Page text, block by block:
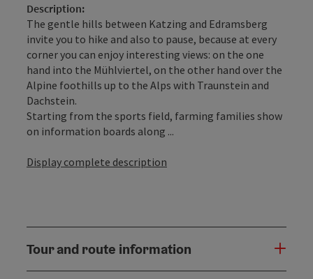
Description:
The gentle hills between Katzing and Edramsberg
invite you to hike and also to pause, because at every
corner you can enjoy interesting views: on the one
hand into the Mühlviertel, on the other hand over the
Alpine foothills up to the Alps with Traunstein and
Dachstein.
Starting from the sports field, farming families show
on information boards along ...
Display complete description
Tour and route information